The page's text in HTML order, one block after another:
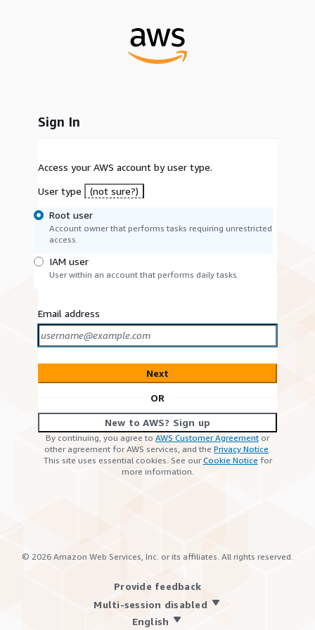
Sign In
Access your AWS account by user type.
User type
(not sure?)
Root user
Account owner that performs tasks requiring unrestricted
access.
IAM user
User within an account that performs daily tasks.
Email address
Next
OR
New to AWS? Sign up
By continuing, you agree to AWS Customer Agreement or
other agreement for AWS services, and the Privacy Notice.
This site uses essential cookies. See ourCookie Notice for
more information.
© 2026 Amazon Web Services, Inc. or its affiliates. All rights reserved.
Provide feedback
Multi-session disabled
English